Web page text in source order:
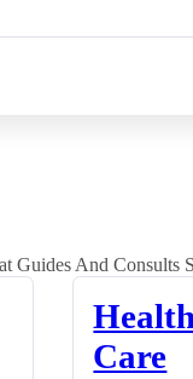
Guides And Consults
Care